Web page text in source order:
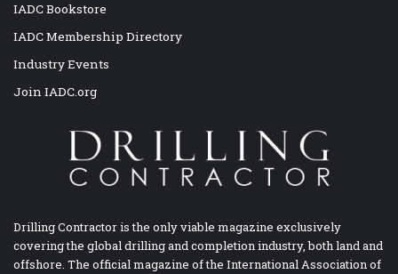
IADC Bookstore
IADC Membership Directory
Industry Events
Join IADC.org
Drilling Contractor is the only viable magazine exclusively
covering the global drilling and completion industry, both land and
offshore. The official magazine of the International Association of